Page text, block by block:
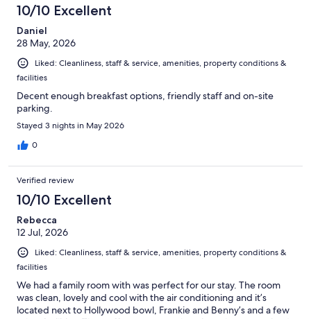
10/10 Excellent
Daniel
28 May, 2026
Liked: Cleanliness, staff & service, amenities, property conditions &
facilities
Decent enough breakfast options, friendly staff and on-site
parking.
Stayed 3 nights in May 2026
0
Verified review
10/10 Excellent
Rebecca
12 Jul, 2026
Liked: Cleanliness, staff & service, amenities, property conditions &
facilities
We had a family room with was perfect for our stay. The room
was clean, lovely and cool with the air conditioning and it’s
located next to Hollywood bowl, Frankie and Benny’s and a few